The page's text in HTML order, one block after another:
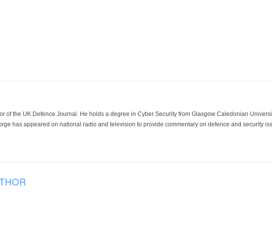
of the UK Defence Journal. He holds a degree in Cyber Security from Glasgow Caledonian
has appeared on national radio and television to provide commentary on defence and security